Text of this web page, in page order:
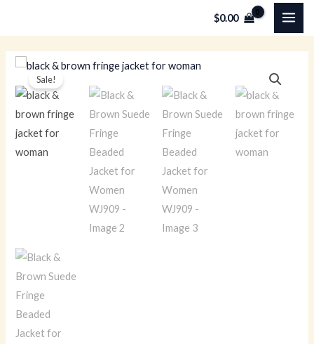
$0.00
Sale!
Original
price
was:
$249.00.
Current
price
$179.00.
Black
&
Brown
Suede
Fringe
Beaded
quantity